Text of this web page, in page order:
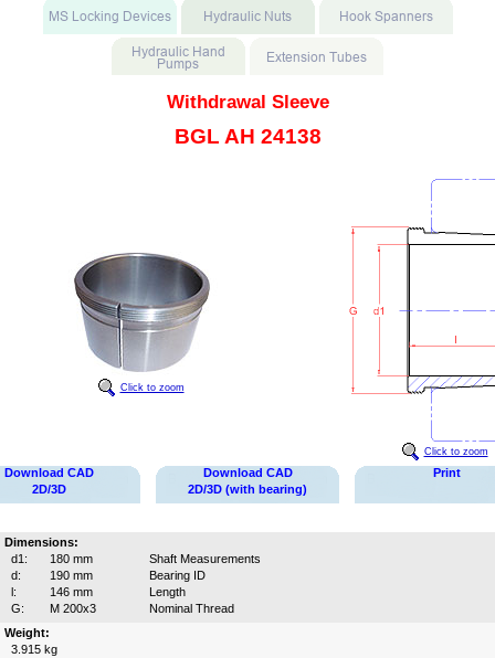
Withdrawal Sleeve
BGL AH 24138
Click to zoom
Click to zoom
Download CAD
2D/3D
Download CAD
2D/3D (with bearing)
Print
Dimensions:
d1:
180 mm
Shaft Measurements
d:
190 mm
Bearing ID
l:
146 mm
Length
G:
M 200x3
Nominal Thread
Weight:
3.915 kg